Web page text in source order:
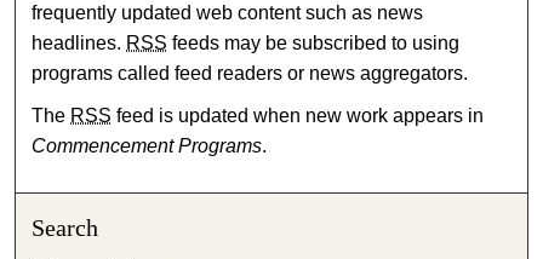
frequently updated web content such as news
headlines. RSS feeds may be subscribed to using
programs called feed readers or news aggregators.
The RSS feed is updated when new work appears in
Commencement Programs.
Search